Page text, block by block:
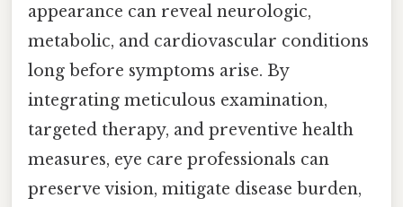
appearance can reveal neurologic,
metabolic, and cardiovascular conditions
long before symptoms arise. By
integrating meticulous examination,
targeted therapy, and preventive health
measures, eye care professionals can
preserve vision, mitigate disease burden,